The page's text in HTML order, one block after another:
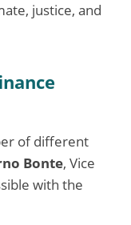
justice, and
of different
Bonte, Vice
with the